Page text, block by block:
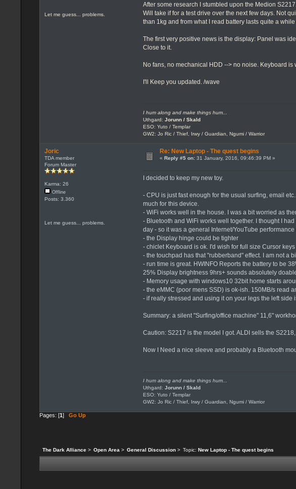
Let me guess... problems.
After some research I stumbled upon the Medion
Will take if for a test drive over the next few days. Not
than 1kg and from what I read battery lasts quite a
The first very positive news is the display: Panel was
Close to it.
No fans, no mechanical HDD --> no noise. Keyboard
I'll Keep you updated. /wave
I hum along and make things hum...
Uthgard:Jorunn / Skald
ESO: Yuto / Templar
GW2: Jo Ric / Thief, Irwy / Guardian, Ngumi / Warrior
Joric
TDA member
Forum Master
Karma: 26
Offline
Posts: 3.360
Let me guess... problems.
Re: New Laptop - The quest begins
« Reply #5 on:31 January, 2016, 09:46:39 PM »
I decided to keep my new toy.
- CPU is just fast enough for the usual surfing, email
much for this device.
- WiFi works well in the house. I was a bit worried as
- Bluetooth and WiFi works well together. I thought I
day - so it was a general Internet/YouTube
- the Display hinge could be tighter
- chiclet Keyboard is ok. I'd wish for full size Cursor
- the touchpad has that "rubberband" effect. I am not a
- run time is great. HWINFO Reports the battery to be
25% Display brightness 9hrs+ sounds absolutely
- Memory usage with windows10 32bit home starts
- the eMMC (poor mens SSD) is ok-ish. 150MB/s read
- if really stressed and using it on your legs the left side
Summary: a silent "Surfing/office machine" 11,6"
Caution: S2217 is the model I got. ALDI sells the
Now I Need a nice sleeve and probably a Bluetooth
I hum along and make things hum...
Uthgard:Jorunn / Skald
ESO: Yuto / Templar
GW2: Jo Ric / Thief, Irwy / Guardian, Ngumi / Warrior
Pages: [1] Go Up
The Dark Alliance > Open Area > General Discussion> Topic: New Laptop - The quest begins